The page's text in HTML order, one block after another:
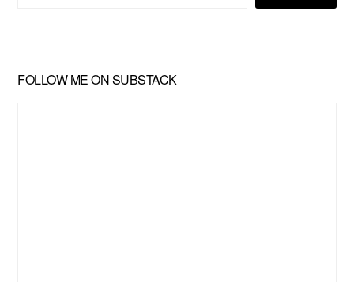
FOLLOW ME ON SUBSTACK